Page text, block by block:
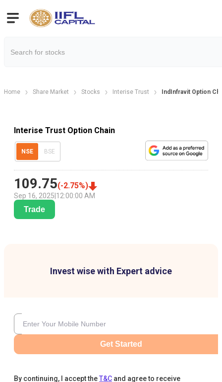
Home Share Market Stocks Interise Trust IndInfravit Option
Interise Trust Option Chain
NSE BSE
109.75(-2.75%)
Sep 16, 2025 12:00:00 AM
Trade
Invest wise with Expert advice
Get Started
By continuing, I accept theT&C and agree to receive